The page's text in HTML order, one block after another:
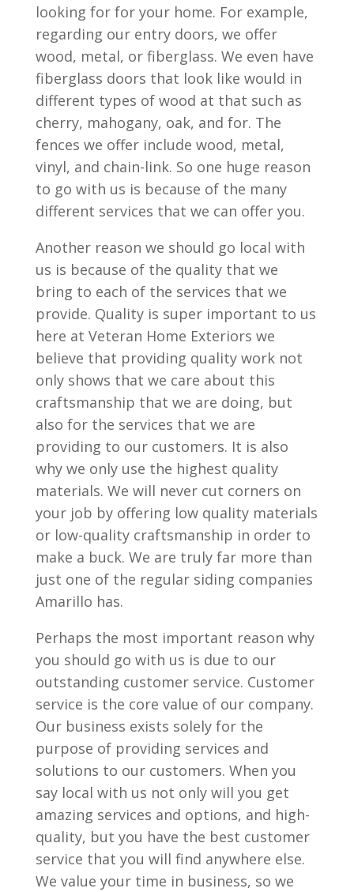
looking for for your home. For example,
regarding our entry doors, we offer
wood, metal, or fiberglass. We even have
fiberglass doors that look like would in
different types of wood at that such as
cherry, mahogany, oak, and for. The
fences we offer include wood, metal,
vinyl, and chain-link. So one huge reason
to go with us is because of the many
different services that we can offer you.
Another reason we should go local with
us is because of the quality that we
bring to each of the services that we
provide. Quality is super important to us
here at Veteran Home Exteriors we
believe that providing quality work not
only shows that we care about this
craftsmanship that we are doing, but
also for the services that we are
providing to our customers. It is also
why we only use the highest quality
materials. We will never cut corners on
your job by offering low quality materials
or low-quality craftsmanship in order to
make a buck. We are truly far more than
just one of the regular siding companies
Amarillo has.
Perhaps the most important reason why
you should go with us is due to our
outstanding customer service. Customer
service is the core value of our company.
Our business exists solely for the
purpose of providing services and
solutions to our customers. When you
say local with us not only will you get
amazing services and options, and high-
quality, but you have the best customer
service that you will find anywhere else.
We value your time in business, so we